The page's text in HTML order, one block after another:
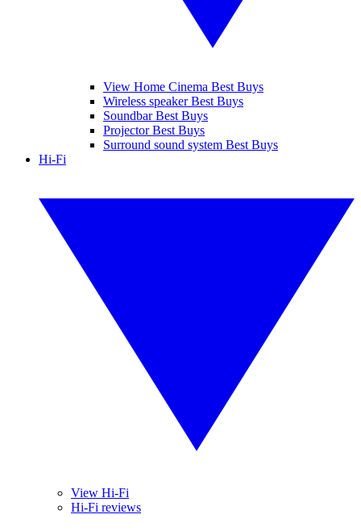
View Home Cinema Best Buys
Wireless speaker Best Buys
Soundbar Best Buys
Projector Best Buys
Surround sound system Best Buys
Hi-Fi
View Hi-Fi
Hi-Fi reviews